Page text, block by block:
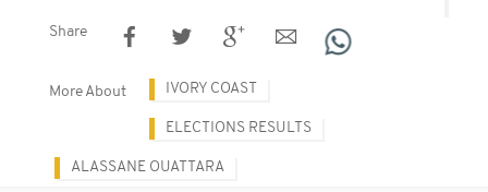
Share
More About IVORY COAST
ELECTIONS RESULTS
ALASSANE OUATTARA